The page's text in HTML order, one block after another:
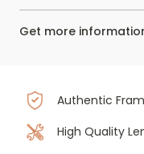
Get more
Authentic
High Quality